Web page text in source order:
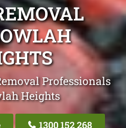
Professionals
Heights
1300 152 268